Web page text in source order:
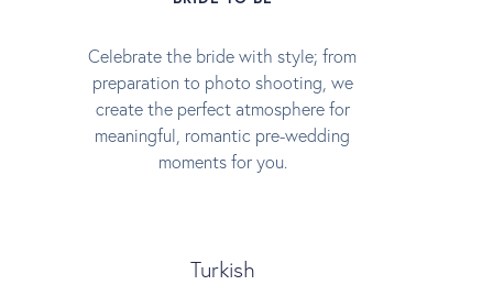
Celebrate the bride with style; from
preparation to photo shooting, we
create the perfect atmosphere for
meaningful, romantic pre-wedding
moments for you.
Turkish